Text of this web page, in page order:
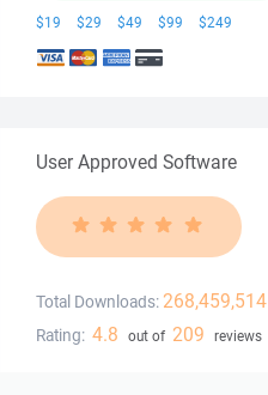
$19 $29 $49 $99 $249
User Approved Software
Total Downloads: 268,459,514
Rating: 4.8 out of 209 reviews